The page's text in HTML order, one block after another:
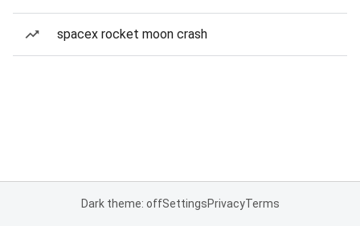
spacex rocket moon crash
Dark theme: offSettingsPrivacyTerms